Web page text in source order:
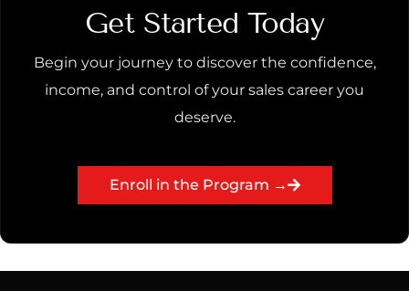
Get Started Today
Begin your journey to discover the confidence,
income, and control of your sales career you
deserve.
Enroll in the Program →